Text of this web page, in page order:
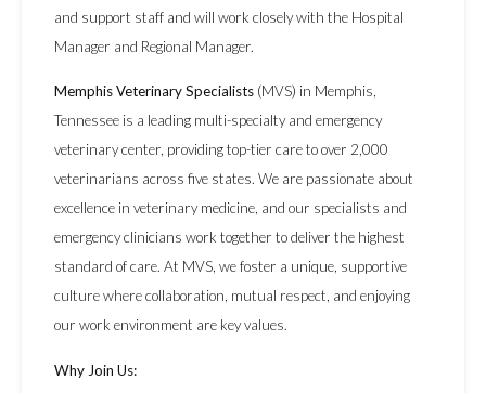
and support staff and will work closely with the Hospital
Manager and Regional Manager.
Memphis Veterinary Specialists (MVS) in Memphis,
Tennessee is a leading multi-specialty and emergency
veterinary center, providing top-tier care to over 2,000
veterinarians across five states. We are passionate about
excellence in veterinary medicine, and our specialists and
emergency clinicians work together to deliver the highest
standard of care. At MVS, we foster a unique, supportive
culture where collaboration, mutual respect, and enjoying
our work environment are key values.
Why Join Us: